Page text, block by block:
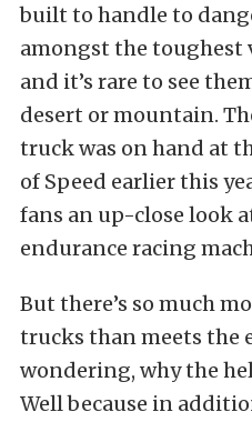
built to handle to
amongst the toughest
and it’s rare to see
desert or mountain.
truck was on hand at
of Speed earlier this
fans an up-close look
endurance racing
But there’s so much
trucks than meets the
wondering, why the
Well because in